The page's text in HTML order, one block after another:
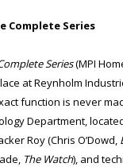
Complete Series
Series(MPI
at Reynholm
function is never
Department,
Roy (Chris O’Dowd,
The Watch), and